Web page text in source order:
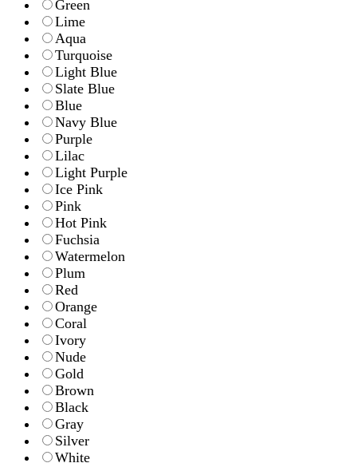
Green
Lime
Aqua
Turquoise
Light Blue
Slate Blue
Blue
Navy Blue
Purple
Lilac
Light Purple
Ice Pink
Pink
Hot Pink
Fuchsia
Watermelon
Plum
Red
Orange
Coral
Ivory
Nude
Gold
Brown
Black
Gray
Silver
White